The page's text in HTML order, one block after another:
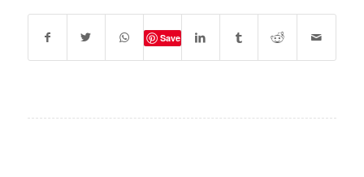
Save